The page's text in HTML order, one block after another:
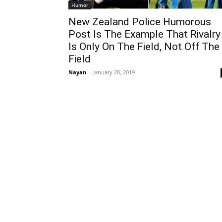
Humor
New Zealand Police Humorous
Post Is The Example That Rivalry
Is Only On The Field, Not Off The
Field
Nayan - January 28, 2019